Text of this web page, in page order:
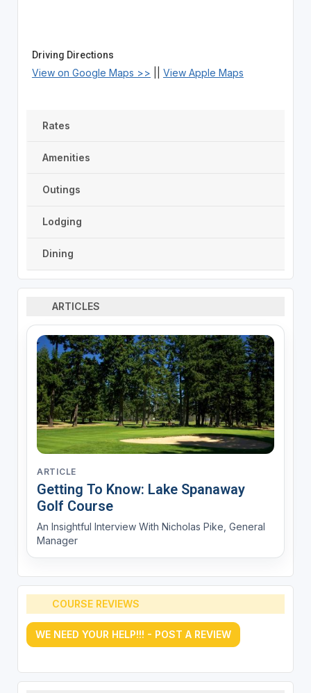
Driving Directions
View on Google Maps >> View Apple Maps
Rates
Amenities
Outings
Lodging
Dining
ARTICLES
ARTICLE
Getting To Know: Lake Spanaway
Golf Course
An Insightful Interview With Nicholas Pike, General
Manager
COURSE REVIEWS
WE NEED YOUR HELP!!! - POST A REVIEW